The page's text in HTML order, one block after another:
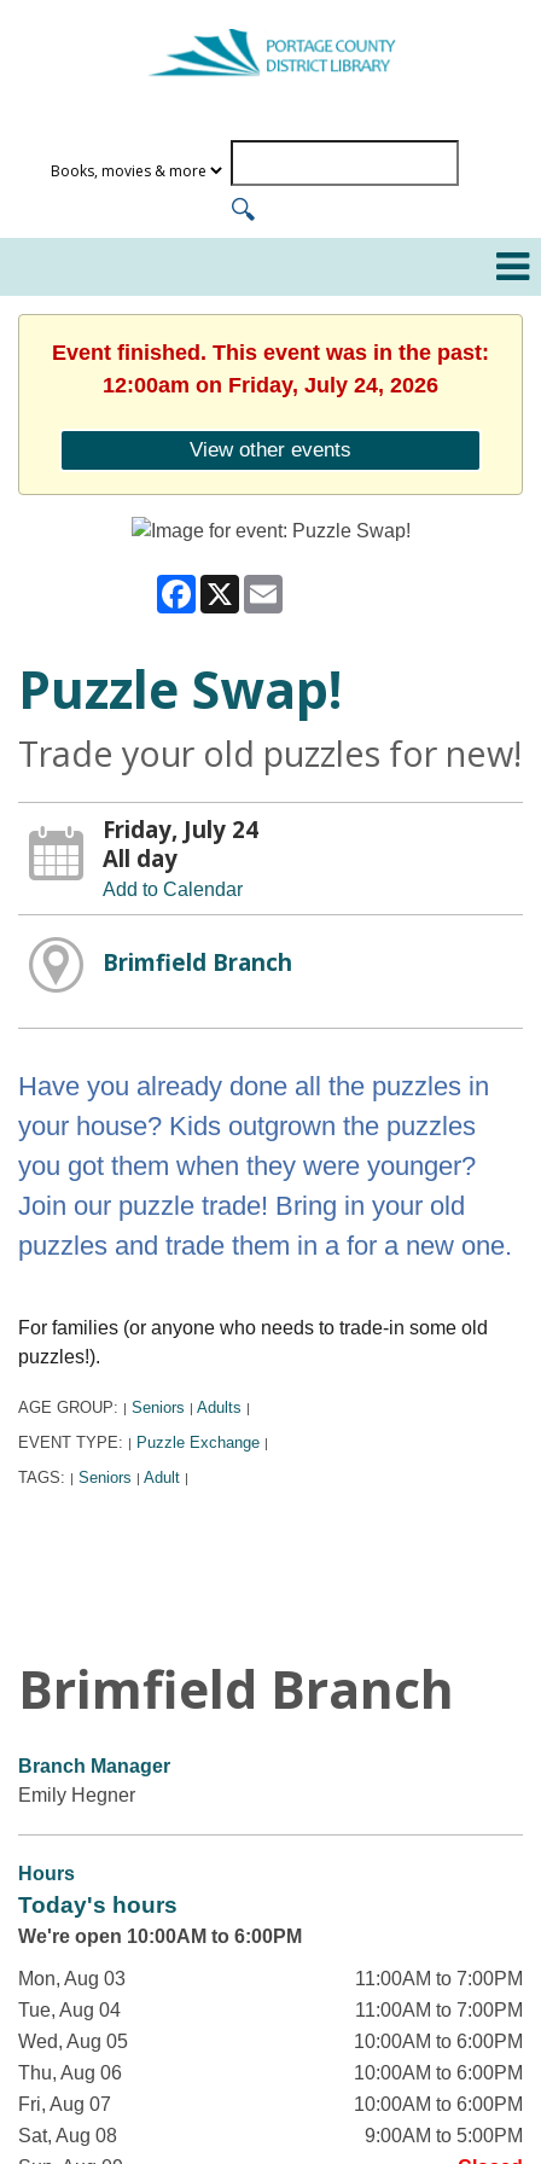
Event finished. This event was in the past:
12:00am on Friday, July 24, 2026
View other events
Facebook
X
Puzzle Swap!
Trade your old puzzles for new!
Friday, July 24
All day
Add to Calendar
Brimfield Branch
Have you already done all the puzzles in
your house? Kids outgrown the puzzles
you got them when they were younger?
Join our puzzle trade! Bring in your old
puzzles and trade them in a for a new one.
For families (or anyone who needs to trade-in some old
puzzles!).
AGE GROUP: | Seniors | Adults |
EVENT TYPE: | Puzzle Exchange |
TAGS: | Seniors | Adult |
Brimfield Branch
Branch Manager
Emily Hegner
Hours
Today's hours
We're open 10:00AM to 6:00PM
Mon, Aug 03
11:00AM to 7:00PM
Tue, Aug 04
11:00AM to 7:00PM
Wed, Aug 05
10:00AM to 6:00PM
Thu, Aug 06
10:00AM to 6:00PM
Fri, Aug 07
10:00AM to 6:00PM
Sat, Aug 08
9:00AM to 5:00PM